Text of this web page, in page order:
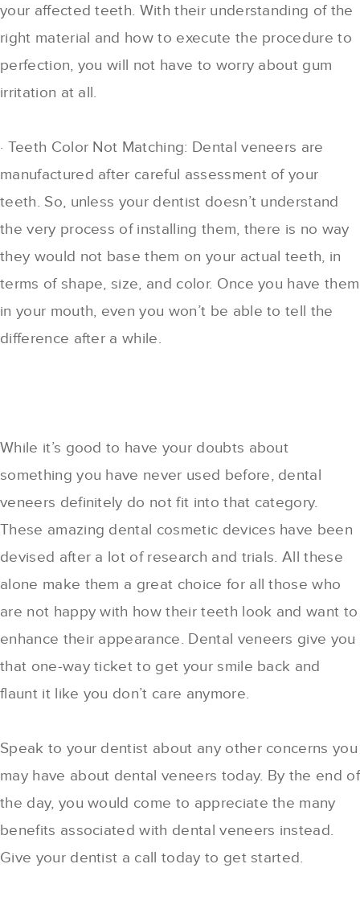
your affected teeth. With their understanding of the
right material and how to execute the procedure to
perfection, you will not have to worry about gum
irritation at all.
· Teeth Color Not Matching: Dental veneers are
manufactured after careful assessment of your
teeth. So, unless your dentist doesn’t understand
the very process of installing them, there is no way
they would not base them on your actual teeth, in
terms of shape, size, and color. Once you have them
in your mouth, even you won’t be able to tell the
difference after a while.
While it’s good to have your doubts about
something you have never used before, dental
veneers definitely do not fit into that category.
These amazing dental cosmetic devices have been
devised after a lot of research and trials. All these
alone make them a great choice for all those who
are not happy with how their teeth look and want to
enhance their appearance. Dental veneers give you
that one-way ticket to get your smile back and
flaunt it like you don’t care anymore.
Speak to your dentist about any other concerns you
may have about dental veneers today. By the end of
the day, you would come to appreciate the many
benefits associated with dental veneers instead.
Give your dentist a call today to get started.